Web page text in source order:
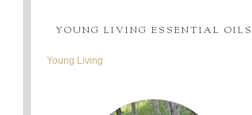
YOUNG LIVING ESSENTIAL OILS
Young Living